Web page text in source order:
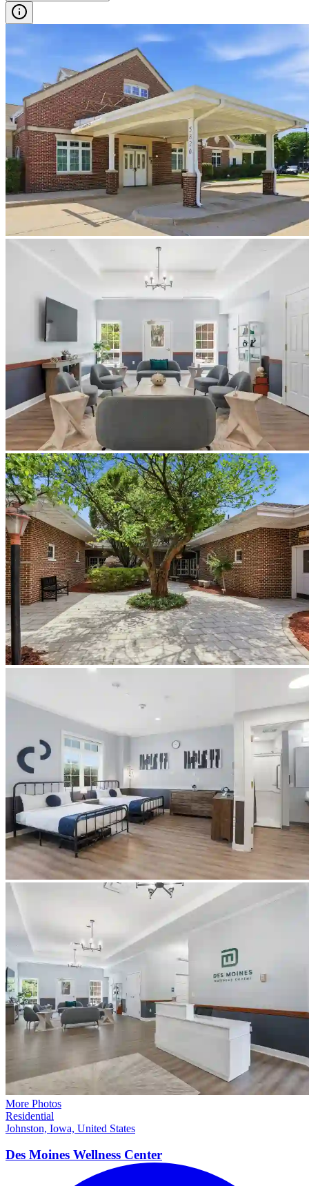
More Photos
Residential
Johnston, Iowa, United States
Des Moines Wellness Center